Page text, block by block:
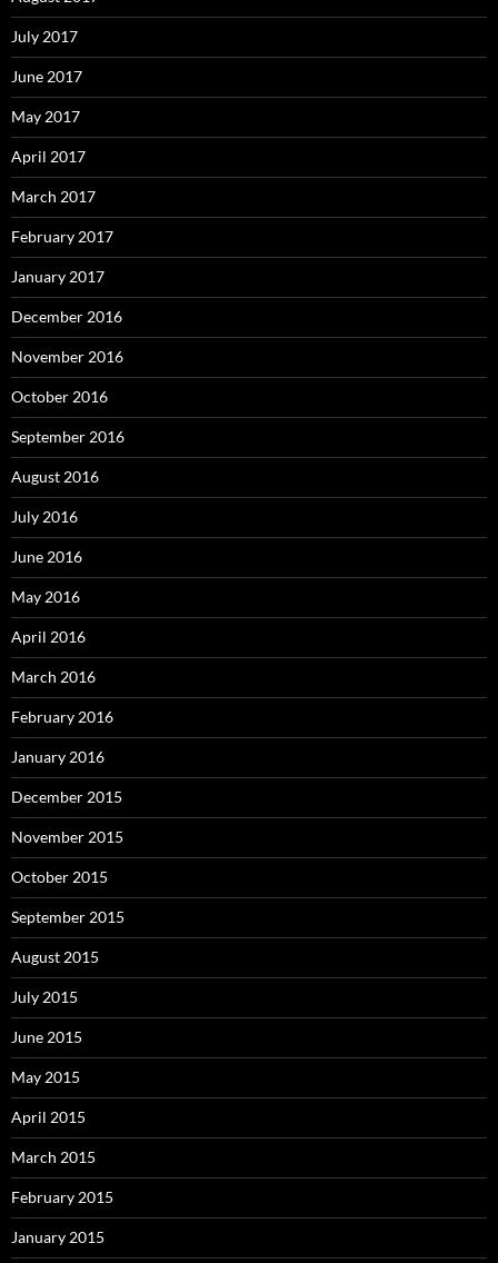
July 2017
June 2017
May 2017
April 2017
March 2017
February 2017
January 2017
December 2016
November 2016
October 2016
September 2016
August 2016
July 2016
June 2016
May 2016
April 2016
March 2016
February 2016
January 2016
December 2015
November 2015
October 2015
September 2015
August 2015
July 2015
June 2015
May 2015
April 2015
March 2015
February 2015
January 2015